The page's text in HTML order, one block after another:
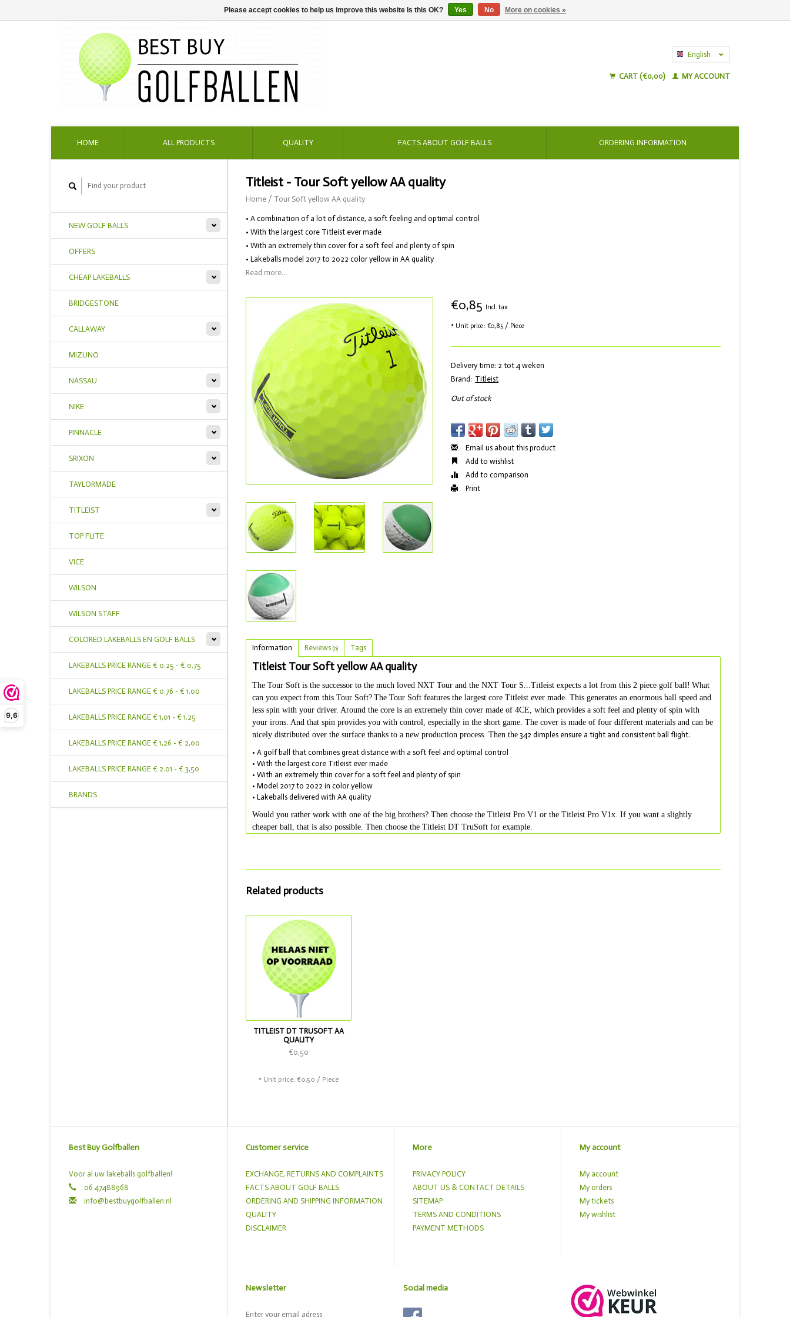
9,6
English
CART (€0,00)
MY ACCOUNT
HOME ALL PRODUCTS QUALITY FACTS ABOUT GOLF BALLS ORDERING INFORMATION
NEW GOLF BALLS
OFFERS
CHEAP LAKEBALLS
BRIDGESTONE
CALLAWAY
MIZUNO
NASSAU
NIKE
PINNACLE
SRIXON
TAYLORMADE
TITLEIST
TOP FLITE
VICE
WILSON
WILSON STAFF
COLORED LAKEBALLS EN GOLF BALLS
LAKEBALLS PRICE RANGE € 0.25 - € 0.75
LAKEBALLS PRICE RANGE € 0.76 - € 1.00
LAKEBALLS PRICE RANGE € 1,01 - € 1.25
LAKEBALLS PRICE RANGE € 1,26 - € 2,00
LAKEBALLS PRICE RANGE € 2.01 - € 3,50
BRANDS
Titleist - Tour Soft yellow AA quality
Home / Tour Soft yellow AA quality
• A combination of a lot of distance, a soft feeling and optimal control
• With the largest core Titleist ever made
• With an extremely thin cover for a soft feel and plenty of spin
• Lakeballs model 2017 to 2022 color yellow in AA quality
Read more...
€0,85 Incl. tax
* Unit price: €0,85 / Piece
Delivery time: 2 tot 4 weken
Brand: Titleist
Out of stock
Email us about this product
Add to wishlist
Add to comparison
Print
Information Reviews (0) Tags
Titleist Tour Soft yellow AA quality
The Tour Soft is the successor to the much loved NXT Tour and the NXT Tour S...Titleist expects a lot from this 2 piece golf ball! What
can you expect from this Tour Soft? The Tour Soft features the largest core Titleist ever made. This generates an enormous ball speed and
less spin with your driver. Around the core is an extremely thin cover made of 4CE, which provides a soft feel and plenty of spin with
your irons. And that spin provides you with control, especially in the short game. The cover is made of four different materials and can be
nicely distributed over the surface thanks to a new production process. Then the 342 dimples ensure a tight and consistent ball flight.
• A golf ball that combines great distance with a soft feel and optimal control
• With the largest core Titleist ever made
• With an extremely thin cover for a soft feel and plenty of spin
• Model 2017 to 2022 in color yellow
• Lakeballs delivered with AA quality
Would you rather work with one of the big brothers? Then choose the Titleist Pro V1 or the Titleist Pro V1x. If you want a slightly
cheaper ball, that is also possible. Then choose the Titleist DT TruSoft for example.
Related products
TITLEIST DT TRUSOFT AA
QUALITY
€0,50
* Unit price: €0,50 / Piece
Best Buy Golfballen
Voor al uw lakeballs golfballen!
06 47488968
info@bestbuygolfballen.nl
Customer service
EXCHANGE, RETURNS AND COMPLAINTS
FACTS ABOUT GOLF BALLS
ORDERING AND SHIPPING INFORMATION
QUALITY
DISCLAIMER
More
PRIVACY POLICY
ABOUT US & CONTACT DETAILS
SITEMAP
TERMS AND CONDITIONS
PAYMENT METHODS
My account
My account
My orders
My tickets
My wishlist
Newsletter Social media
Please accept cookies to help us improve this website Is this OK? Yes No More on cookies »